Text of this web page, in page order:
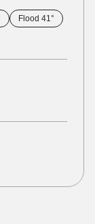
Flood 41°